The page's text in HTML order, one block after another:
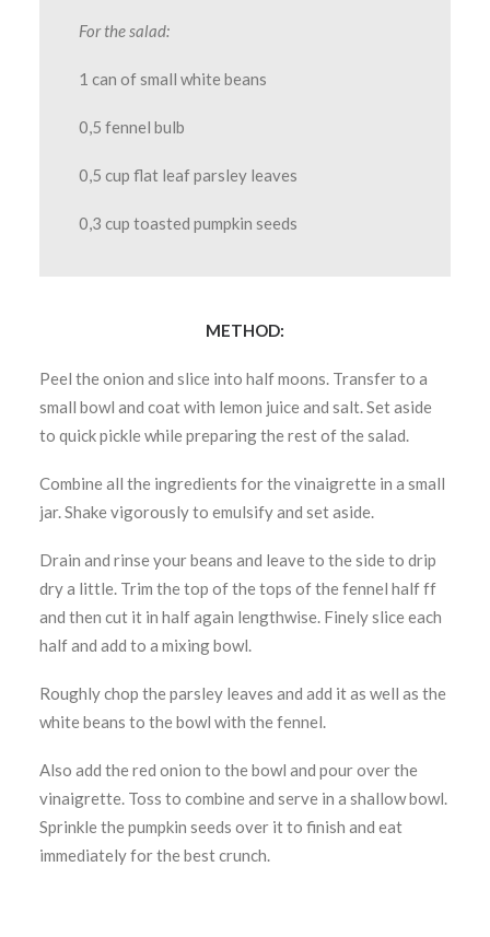
For the salad:
1 can of small white beans
0,5 fennel bulb
0,5 cup flat leaf parsley leaves
0,3 cup toasted pumpkin seeds
METHOD:
Peel the onion and slice into half moons. Transfer to a
small bowl and coat with lemon juice and salt. Set aside
to quick pickle while preparing the rest of the salad.
Combine all the ingredients for the vinaigrette in a small
jar. Shake vigorously to emulsify and set aside.
Drain and rinse your beans and leave to the side to drip
dry a little. Trim the top of the tops of the fennel half ff
and then cut it in half again lengthwise. Finely slice each
half and add to a mixing bowl.
Roughly chop the parsley leaves and add it as well as the
white beans to the bowl with the fennel.
Also add the red onion to the bowl and pour over the
vinaigrette. Toss to combine and serve in a shallow bowl.
Sprinkle the pumpkin seeds over it to finish and eat
immediately for the best crunch.